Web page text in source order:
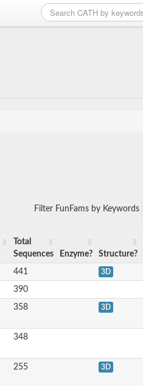
Filter FunFams by Keywords
Total
Sequences
Enzyme? Structure?
441 3D
390
358 3D
348
255 3D